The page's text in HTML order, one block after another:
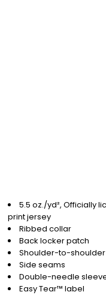
5.5 oz./yd², Officially
print jersey
Ribbed collar
Back locker patch
Shoulder-to-
Side seams
Double-needle
Easy Tear™ label